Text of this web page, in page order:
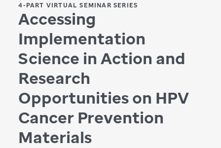
4-PART VIRTUAL SEMINAR SERIES
Accessing
Implementation
Science in Action and
Research
Opportunities on HPV
Cancer Prevention
Materials